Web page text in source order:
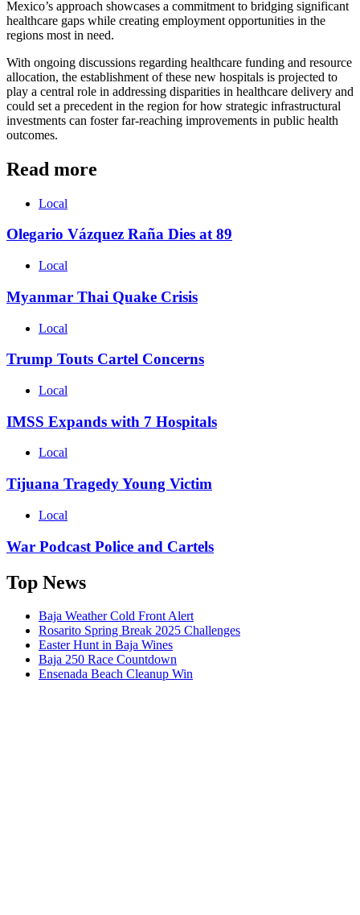
Mexico’s approach showcases a commitment to bridging significant
healthcare gaps while creating employment opportunities in the
regions most in need.
With ongoing discussions regarding healthcare funding and resource
allocation, the establishment of these new hospitals is projected to
play a central role in addressing disparities in healthcare delivery and
could set a precedent in the region for how strategic infrastructural
investments can foster far-reaching improvements in public health
outcomes.
Read more
Local
Olegario Vázquez Raña Dies at 89
Local
Myanmar Thai Quake Crisis
Local
Trump Touts Cartel Concerns
Local
IMSS Expands with 7 Hospitals
Local
Tijuana Tragedy Young Victim
Local
War Podcast Police and Cartels
Top News
Baja Weather Cold Front Alert
Rosarito Spring Break 2025 Challenges
Easter Hunt in Baja Wines
Baja 250 Race Countdown
Ensenada Beach Cleanup Win